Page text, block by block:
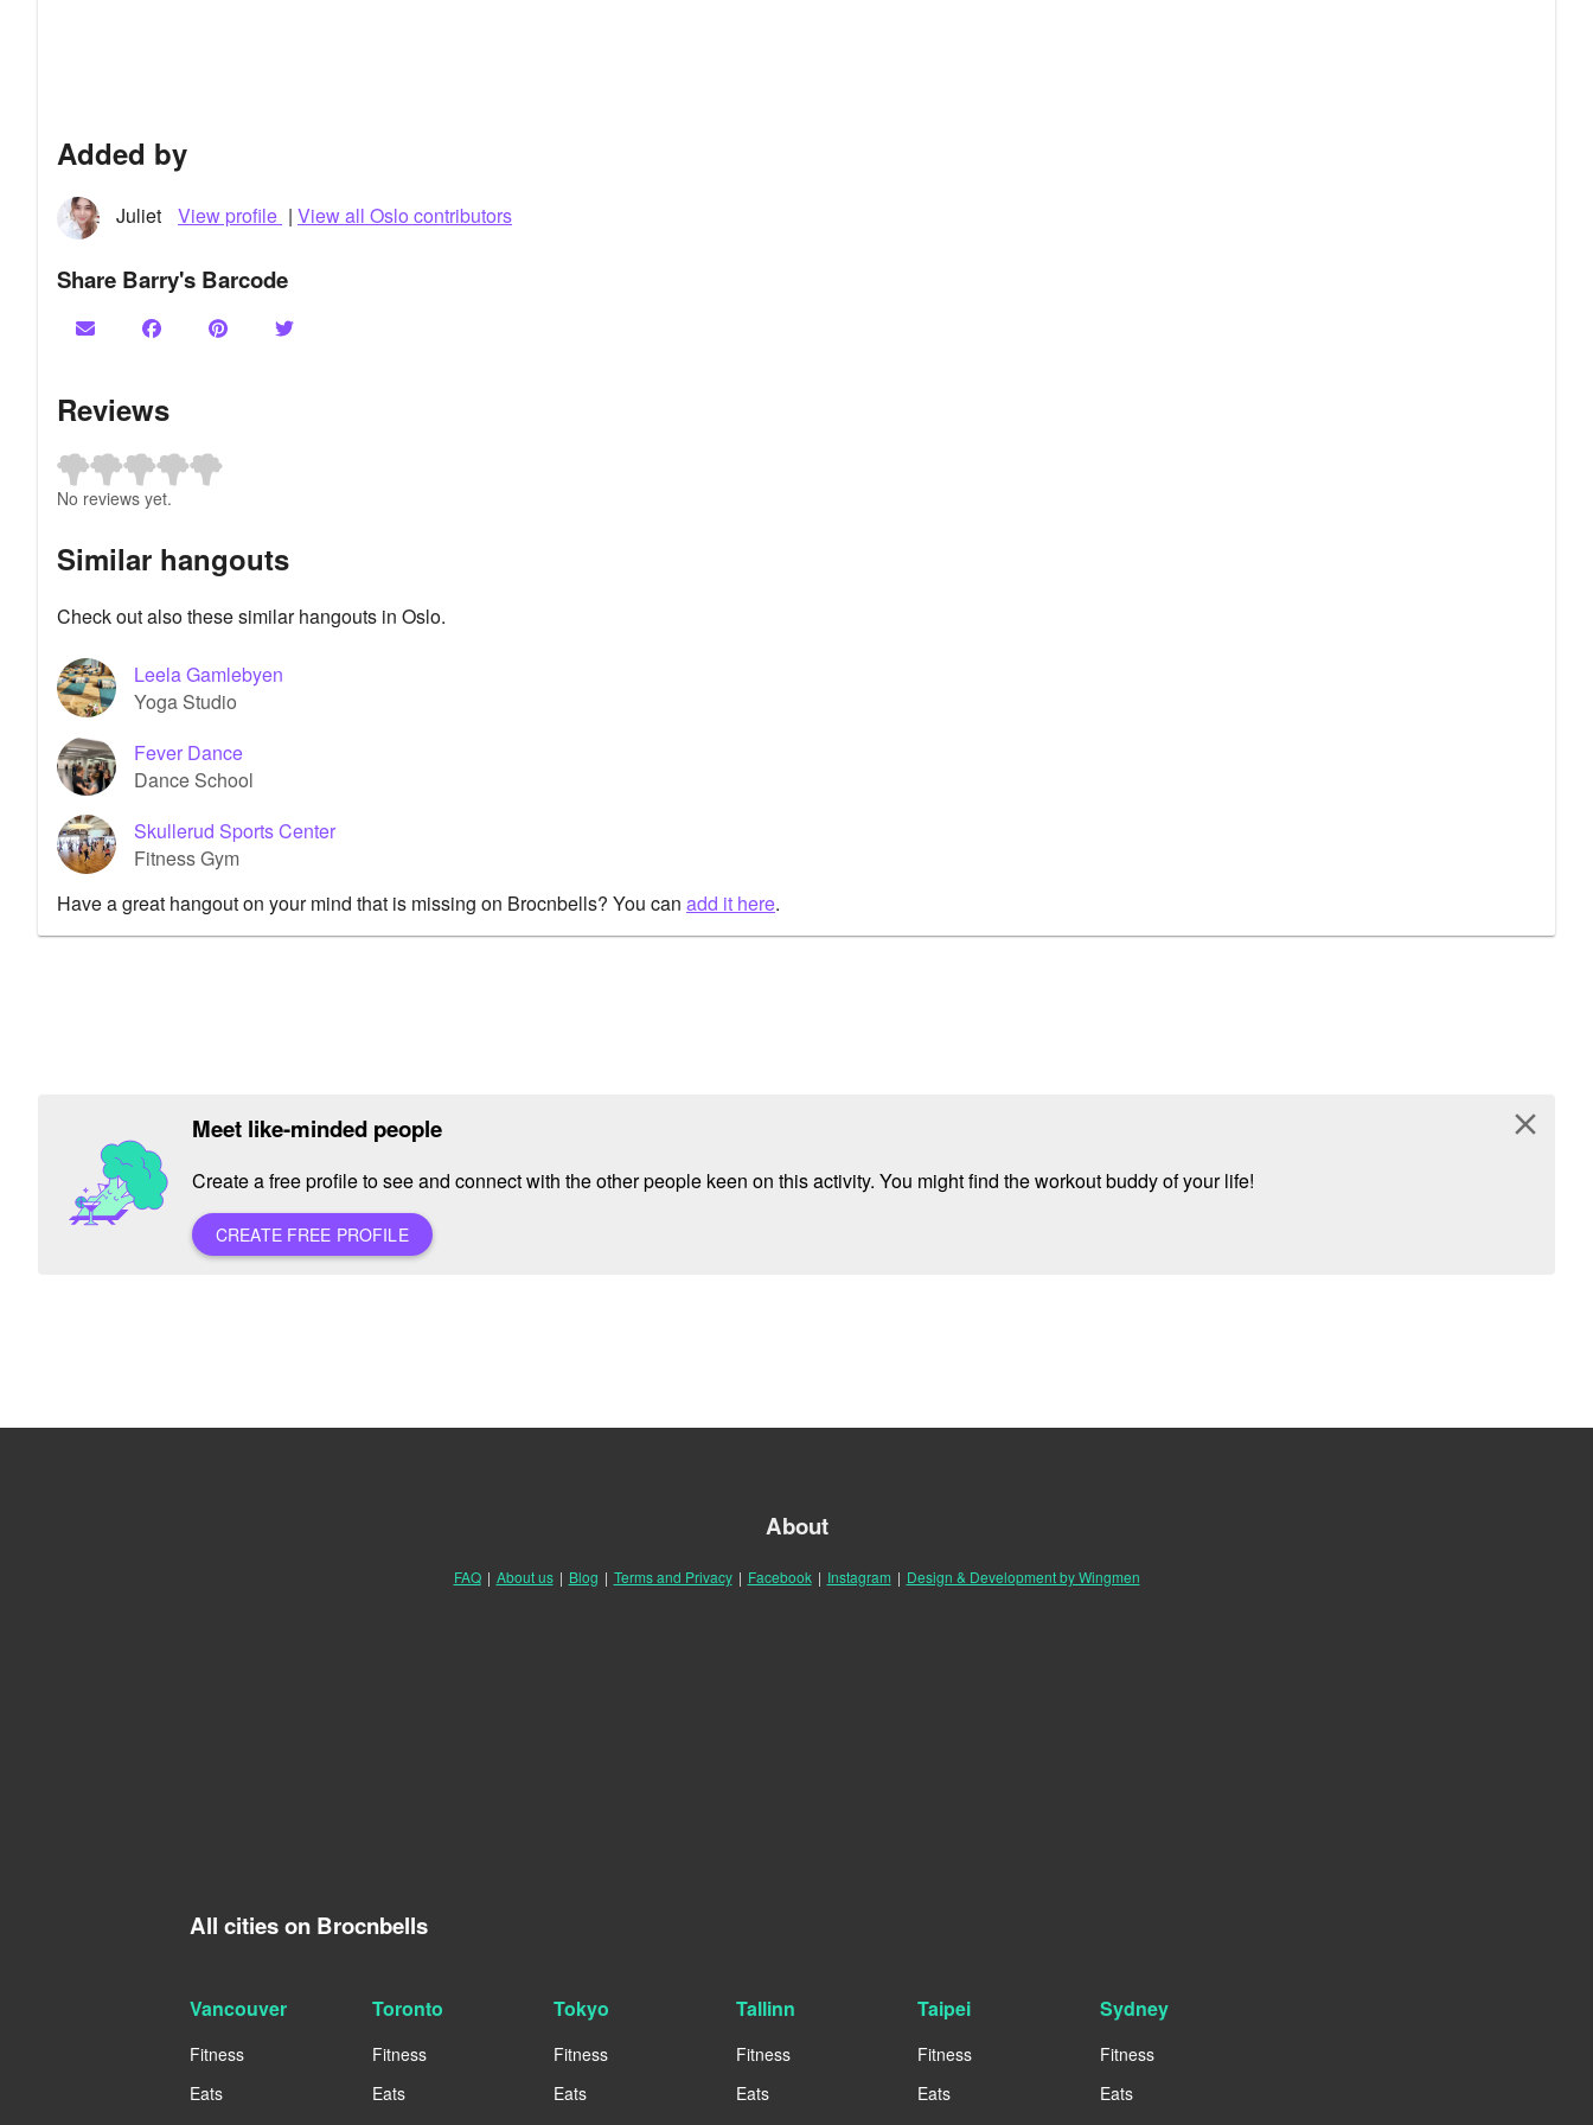
Added by
Juliet View profile | View all Oslo contributors
Share Barry's Barcode
Reviews
No reviews yet.
Similar hangouts
Check out also these similar hangouts in Oslo.
Leela Gamlebyen
Yoga Studio
Fever Dance
Dance School
Skullerud Sports Center
Fitness Gym
Have a great hangout on your mind that is missing on Brocnbells? You can add it here.
Meet like-minded people
Create a free profile to see and connect with the other people keen on this activity. You might find the workout buddy of your life!
CREATE FREE PROFILE
close
About
FAQ | About us | Blog | Terms and Privacy | Facebook | Instagram | Design & Development by Wingmen
All cities on Brocnbells
Vancouver
Fitness
Eats
Toronto
Fitness
Eats
Tokyo
Fitness
Eats
Tallinn
Fitness
Eats
Taipei
Fitness
Eats
Sydney
Fitness
Eats